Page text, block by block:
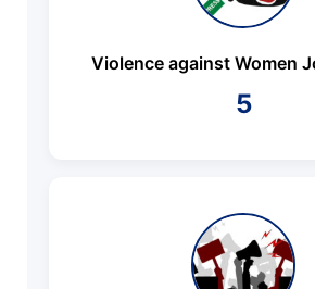
Violence against Women
5